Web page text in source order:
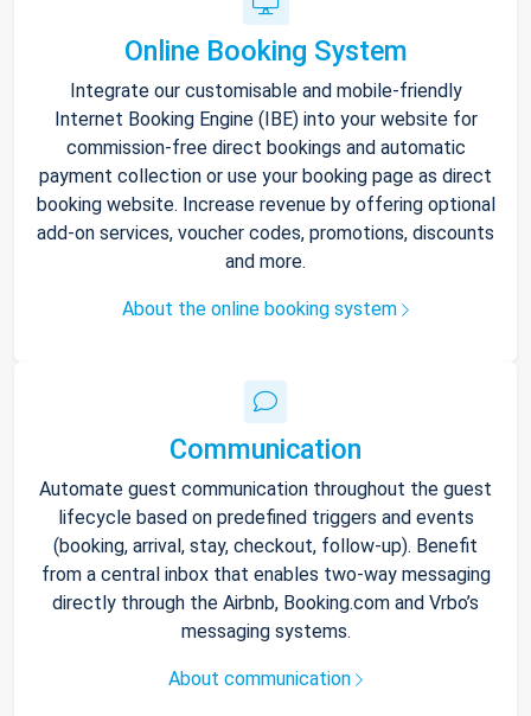
Online Booking System
Integrate our customisable and mobile-friendly
Internet Booking Engine (IBE) into your website for
commission-free direct bookings and automatic
payment collection or use your booking page as direct
booking website. Increase revenue by offering optional
add-on services, voucher codes, promotions, discounts
and more.
About the online booking system
Communication
Automate guest communication throughout the guest
lifecycle based on predefined triggers and events
(booking, arrival, stay, checkout, follow-up). Benefit
from a central inbox that enables two-way messaging
directly through the Airbnb, Booking.com and Vrbo’s
messaging systems.
About communication